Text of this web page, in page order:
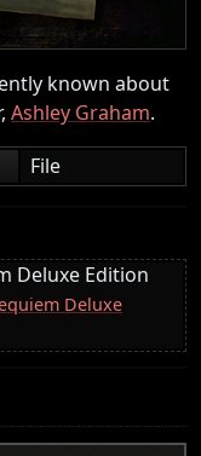
known about
Ashley Graham.
File
Deluxe Edition
Deluxe